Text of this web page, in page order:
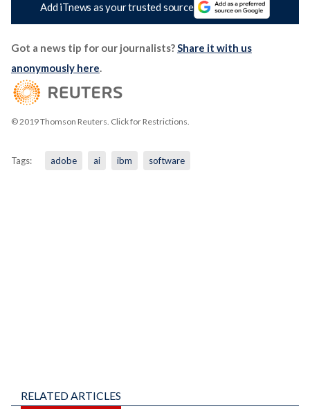
Add iTnews as your trusted source
Got a news tip for our journalists?Share it with us
anonymously here.
© 2019 Thomson Reuters. Click for Restrictions.
Tags: adobe ai ibm software
RELATED ARTICLES